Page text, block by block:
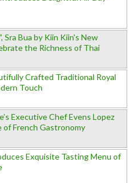
Sra Bua by Kiin Kiin's New
the Richness of Thai
Crafted Traditional Royal
Touch
Executive Chef Evens Lopez
of French Gastronomy
Exquisite Tasting Menu of